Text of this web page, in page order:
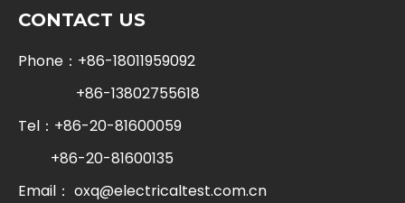
CONTACT US
Phone：+86-18011959092
+86-13802755618
Tel：+86-20-81600059
+86-20-81600135
Email： oxq@electricaltest.com.cn